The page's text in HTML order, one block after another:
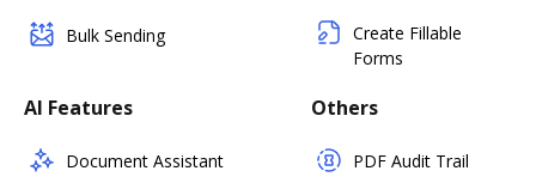
Bulk Sending
Create Fillable
Forms
AI Features
Document Assistant
Others
PDF Audit Trail